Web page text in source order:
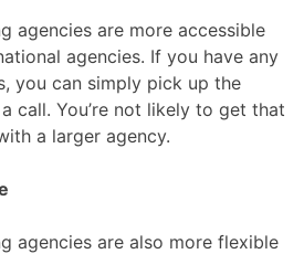
agencies are more accessible
agencies. If you have any
you can simply pick up the
call. You’re not likely to get that
a larger agency.
agencies are also more flexible